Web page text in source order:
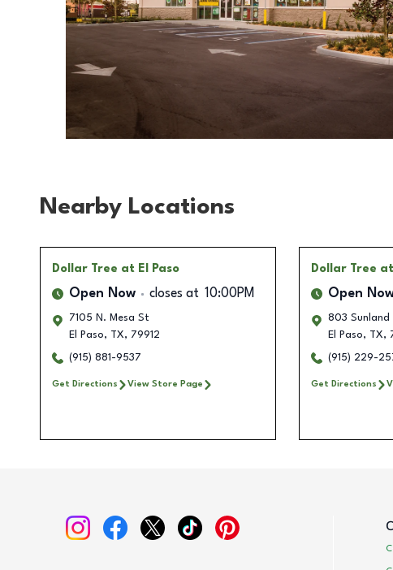
Nearby Locations
Dollar Tree at El Paso
Open Now closes at 10:00PM
7105 N. Mesa St
El Paso, TX, 79912
(915) 881-9537
Get Directions View Store Page
Dollar Tree
Open
803 Sunland
El Paso, TX,
(915) 229-
Get Directions